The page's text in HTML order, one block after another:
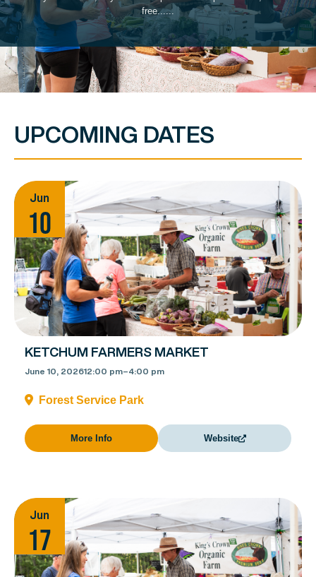
free......
UPCOMING DATES
Jun
10
KETCHUM FARMERS MARKET
June 10, 202612:00 pm–4:00 pm
Forest Service Park
More Info Website
Jun
17